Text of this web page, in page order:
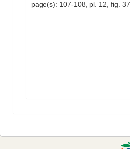
page(s): 107-108, pl. 12, fig. 37